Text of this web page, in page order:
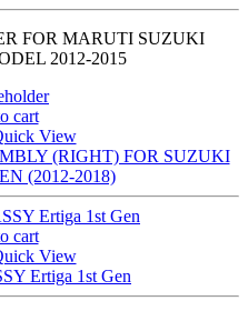
FOR MARUTI SUZUKI
2012-2015
cart
View
(RIGHT) FOR SUZUKI
(2012-2018)
cart
View
Ertiga 1st Gen